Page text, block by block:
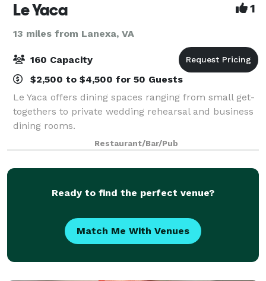
Le Yaca 1
13 miles from Lanexa, VA
160 Capacity
$2,500 to $4,500 for 50 Guests
Le Yaca offers dining spaces ranging from small get-
togethers to private wedding rehearsal and business
dining rooms.
Restaurant/Bar/Pub
Ready to find the perfect venue?
Match Me With Venues